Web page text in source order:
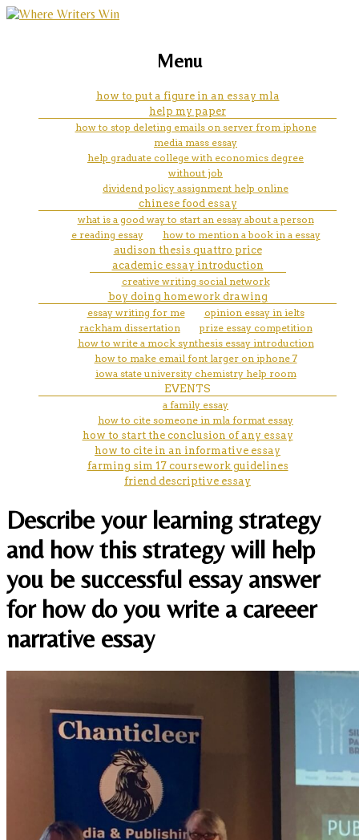
sharing and caring essay
marketing, websites, training and tools for
Menu
how to put a figure in an essay mla
help my paper
how to stop deleting emails on server from iphone
media mass essay
help graduate college with economics degree
without job
dividend policy assignment help online
chinese food essay
what is a good way to start an essay about a person
e reading essay
how to mention a book in a essay
audison thesis quattro price
academic essay introduction
creative writing social network
boy doing homework drawing
essay writing for me
opinion essay in ielts
rackham dissertation
prize essay competition
how to write a mock synthesis essay introduction
how to make email font larger on iphone 7
iowa state university chemistry help room
EVENTS
a family essay
how to cite someone in mla format essay
how to start the conclusion of any essay
how to cite in an informative essay
farming sim 17 coursework guidelines
friend descriptive essay
Describe your learning strategy
and how this strategy will help
you be successful essay answer
for how do you write a careeer
narrative essay